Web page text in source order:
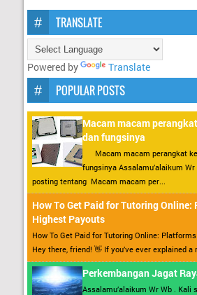
TRANSLATE
Powered by Translate
POPULAR POSTS
Macam macam
dan fungsinya
Macam macam perangkat
fungsinya Assalamu’alaikum
posting tentang Macam macam per...
How To Get Paid for Tutoring
Highest Payouts
How To Get Paid for Tutoring Online:
Hey there, friend! 👋 If you’ve ever explained a
Perkembangan Jagat
Assalamu’alaikum Wr Wb . Kali